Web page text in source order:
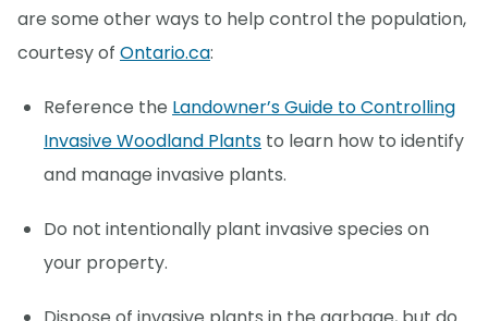
are some other ways to help control the population,
courtesy of Ontario.ca:
Reference the Landowner’s Guide to Controlling
Invasive Woodland Plants to learn how to identify
and manage invasive plants.
Do not intentionally plant invasive species on
your property.